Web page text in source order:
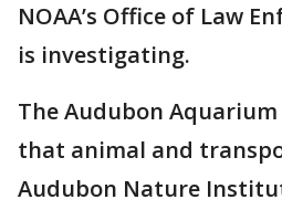
NOAA’s Office of Law
is investigating.
The Audubon Aquarium
that animal and
Audubon Nature